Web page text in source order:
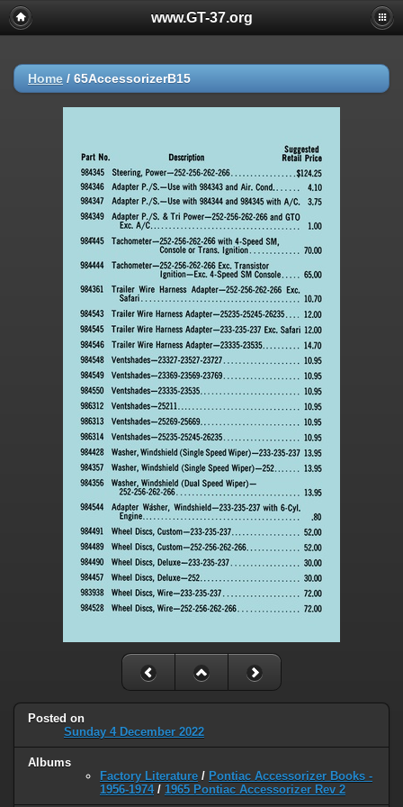
www.GT-37.org
Home / 65AccessorizerB15
Posted on
Sunday 4 December 2022
Albums
Factory Literature / Pontiac Accessorizer Books -
1956-1974/ 1965 Pontiac Accessorizer Rev 2